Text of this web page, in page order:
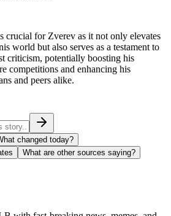
crucial for Zverev as it not only elevates
world but also serves as a testament to
criticism, potentially boosting his
competitions and enhancing his
and peers alike.
changed today?
What are other sources saying?